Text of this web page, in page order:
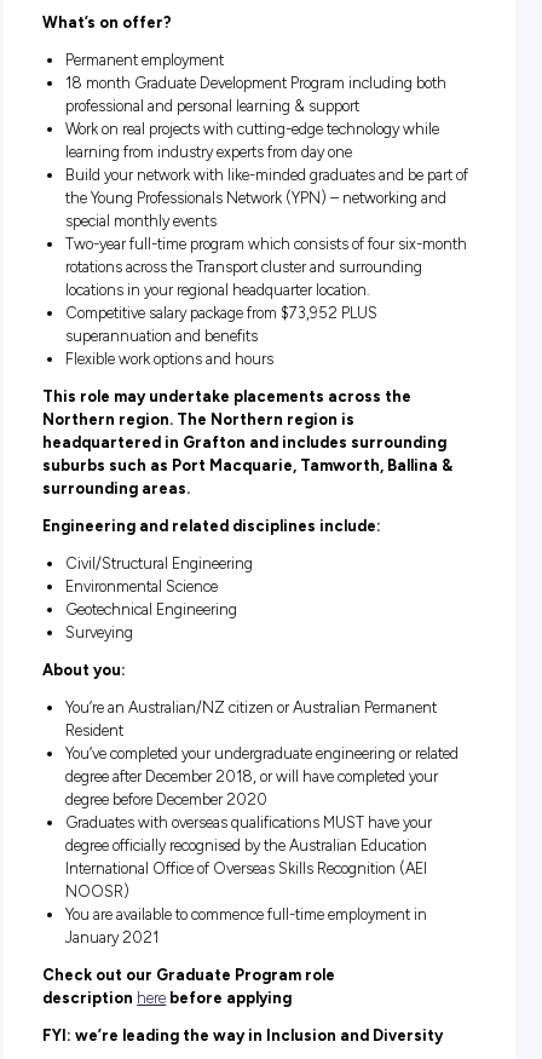
connected cities. Design development and learning
our people and help shape their careers.
Maybe you just want a job, but we can offer you so much
As a Transport Grad you will…
Be challenged with real work from day one
Work directly with industry leading experts
Grow with ambitious, driven and passionate graduates
like you!
What’s on offer?
Permanent employment
18 month Graduate Development Program including
professional and personal learning & support
Work on real projects with cutting-edge technology
learning from industry experts from day one
Build your network with like-minded graduates and be
the Young Professionals Network (YPN) – networking
special monthly events
Two-year full-time program which consists of four six-
rotations across the Transport cluster and surrounding
locations in your regional headquarter location.
Competitive salary package from $73,952 PLUS
superannuation and benefits
Flexible work options and hours
This role may undertake placements across the
Northern region. The Northern region is
headquartered in Grafton and includes
suburbs such as Port Macquarie, Tamworth,
surrounding areas.
Engineering and related disciplines include:
Civil/Structural Engineering